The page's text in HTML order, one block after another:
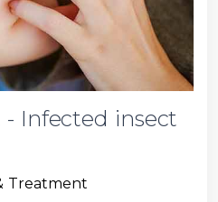
Infected insect
Treatment